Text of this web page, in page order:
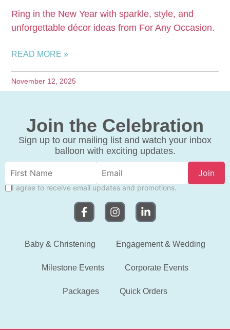
Ring in the New Year with sparkle, style, and
unforgettable décor ideas from For Any Occasion.
READ MORE »
November 12, 2025
Join the Celebration
Sign up to our mailing list and watch your inbox
balloon with exciting updates.
Join
I agree to receive email updates and promotions.
Baby & Christening Engagement & Wedding
Milestone Events Corporate Events
Packages Quick Orders